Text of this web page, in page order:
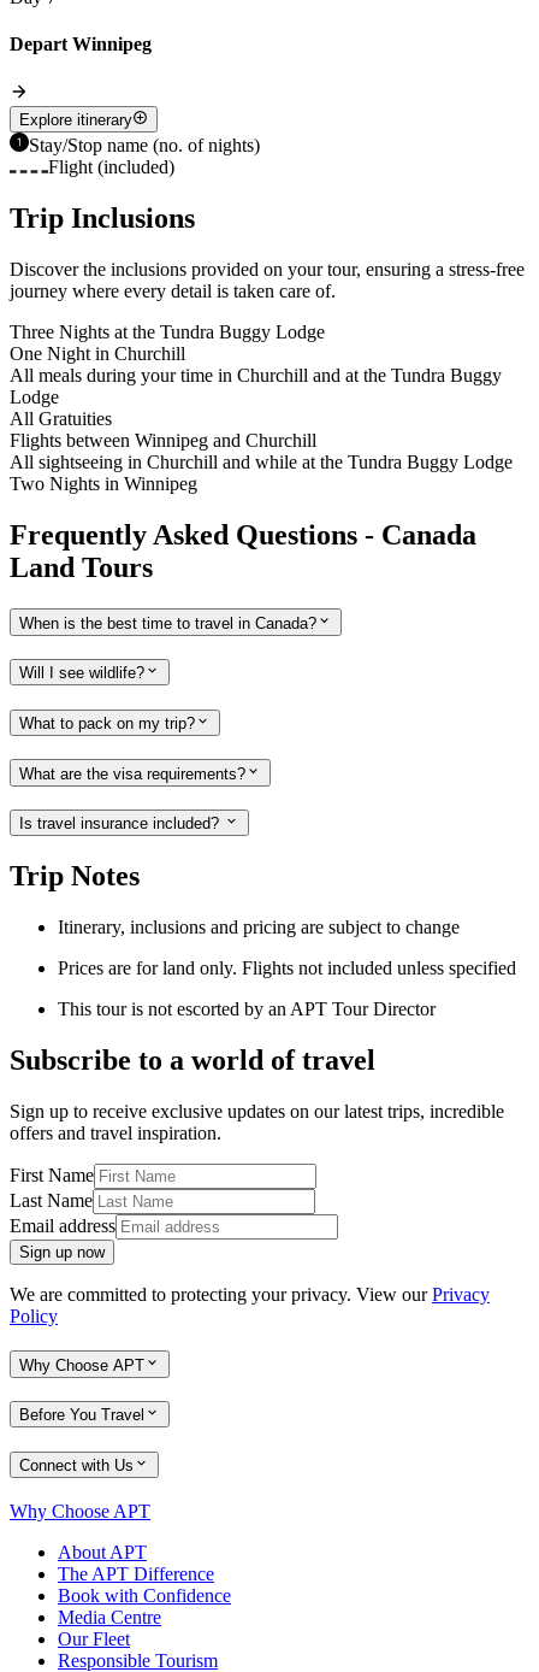
Depart Winnipeg
Explore itinerary
Stay/Stop name (no. of nights)
Flight (included)
Trip Inclusions
Discover the inclusions provided on your tour, ensuring a stress-free
journey where every detail is taken care of.
Three Nights at the Tundra Buggy Lodge
One Night in Churchill
All meals during your time in Churchill and at the Tundra Buggy
Lodge
All Gratuities
Flights between Winnipeg and Churchill
All sightseeing in Churchill and while at the Tundra Buggy Lodge
Two Nights in Winnipeg
Frequently Asked Questions - Canada
Land Tours
When is the best time to travel in Canada?
Will I see wildlife?
What to pack on my trip?
What are the visa requirements?
Is travel insurance included?
Trip Notes
Itinerary, inclusions and pricing are subject to change
Prices are for land only. Flights not included unless specified
This tour is not escorted by an APT Tour Director
Subscribe to a world of travel
Sign up to receive exclusive updates on our latest trips, incredible
offers and travel inspiration.
First Name
Last Name
Email address
Sign up now
We are committed to protecting your privacy. View ourPrivacy
Policy
Why Choose APT
Before You Travel
Connect with Us
Why Choose APT
About APT
The APT Difference
Book with Confidence
Media Centre
Our Fleet
Responsible Tourism